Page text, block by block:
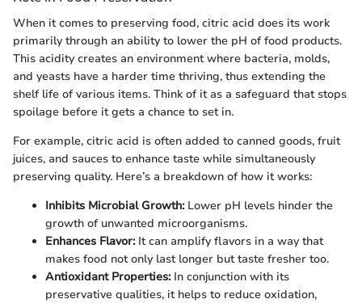
When it comes to preserving food, citric acid does its work
primarily through an ability to lower the pH of food products.
This acidity creates an environment where bacteria, molds,
and yeasts have a harder time thriving, thus extending the
shelf life of various items. Think of it as a safeguard that stops
spoilage before it gets a chance to set in.
For example, citric acid is often added to canned goods, fruit
juices, and sauces to enhance taste while simultaneously
preserving quality. Here’s a breakdown of how it works:
Inhibits Microbial Growth:Lower pH levels hinder the
growth of unwanted microorganisms.
Enhances Flavor:It can amplify flavors in a way that
makes food not only last longer but taste fresher too.
Antioxidant Properties:In conjunction with its
preservative qualities, it helps to reduce oxidation,